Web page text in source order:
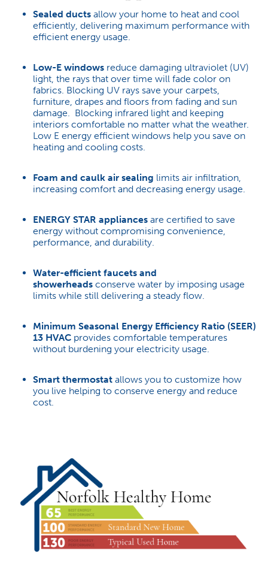
Sealed ducts allow your home to heat and cool
efficiently, delivering maximum performance with
efficient energy usage.
Low-E windows reduce damaging ultraviolet (UV)
light, the rays that over time will fade color on
fabrics. Blocking UV rays save your carpets,
furniture, drapes and floors from fading and sun
damage. Blocking infrared light and keeping
interiors comfortable no matter what the weather.
Low E energy efficient windows help you save on
heating and cooling costs.
Foam and caulk air sealing limits air infiltration,
increasing comfort and decreasing energy usage.
ENERGY STAR appliances are certified to save
energy without compromising convenience,
performance, and durability.
Water-efficient faucets and
showerheads conserve water by imposing usage
limits while still delivering a steady flow.
Minimum Seasonal Energy Efficiency Ratio (SEER)
13 HVAC provides comfortable temperatures
without burdening your electricity usage.
Smart thermostat allows you to customize how
you live helping to conserve energy and reduce
cost.